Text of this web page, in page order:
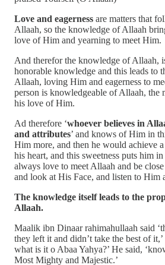
Love and eagerness are matters that
Allaah, so the knowledge of Allaah
love of Him and yearning to meet Him.
And therefor the knowledge of Allaah,
honorable knowledge and this leads to
Allaah, loving Him and eagerness to
person is knowledgeable of Allaah, the
his love of Him.
Ad therefore ‘whoever believes in
and attributes’ and knows of Him in
Him more, and then he would achieve a
his heart, and this sweetness puts him
always love to meet Allaah and be
and look at His Face, and listen to Him
The knowledge itself leads to the
Allaah.
Maalik ibn Dinaar rahimahullaah said
they left it and didn’t take the best of
what is it o Abaa Yahya?’ He said,
Most Mighty and Majestic.’